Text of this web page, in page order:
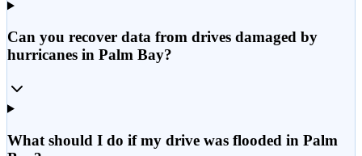
Can you recover data from drives damaged by
hurricanes in Palm Bay?
What should I do if my drive was flooded in Palm